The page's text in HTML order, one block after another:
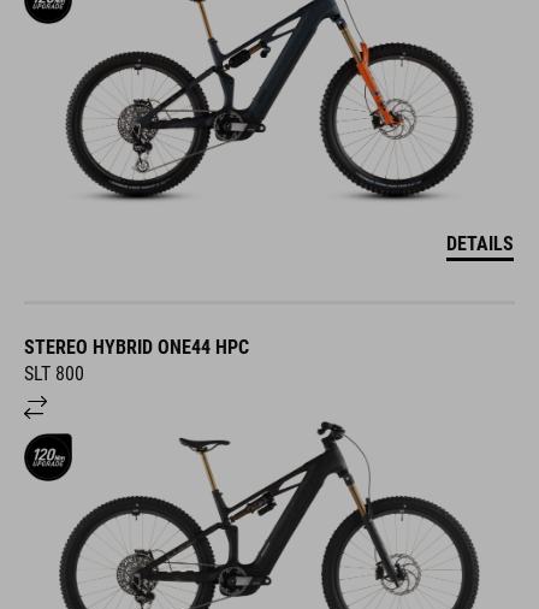
DETAILS
STEREO HYBRID ONE44 HPC
SLT 800